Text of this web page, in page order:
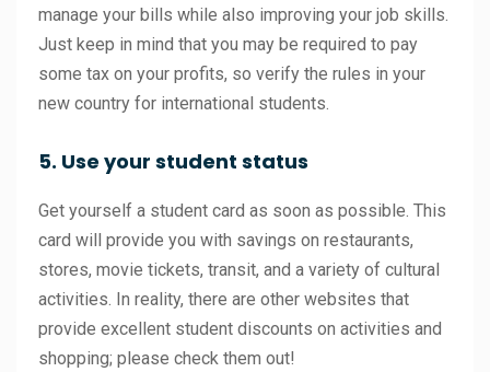
manage your bills while also improving your job skills.
Just keep in mind that you may be required to pay
some tax on your profits, so verify the rules in your
new country for international students.
5. Use your student status
Get yourself a student card as soon as possible. This
card will provide you with savings on restaurants,
stores, movie tickets, transit, and a variety of cultural
activities. In reality, there are other websites that
provide excellent student discounts on activities and
shopping; please check them out!